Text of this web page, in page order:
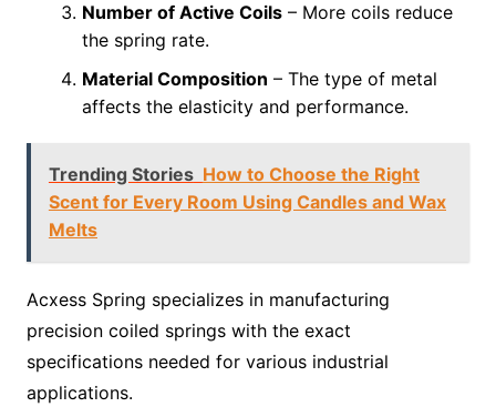
Number of Active Coils– More coils reduce
the spring rate.
Material Composition – The type of metal
affects the elasticity and performance.
Trending Stories How to Choose the Right
Scent for Every Room Using Candles and Wax
Melts
Acxess Spring specializes in manufacturing
precision coiled springs with the exact
specifications needed for various industrial
applications.